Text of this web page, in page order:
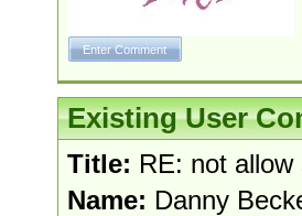
Existing User
Title: RE: not
Name: Danny